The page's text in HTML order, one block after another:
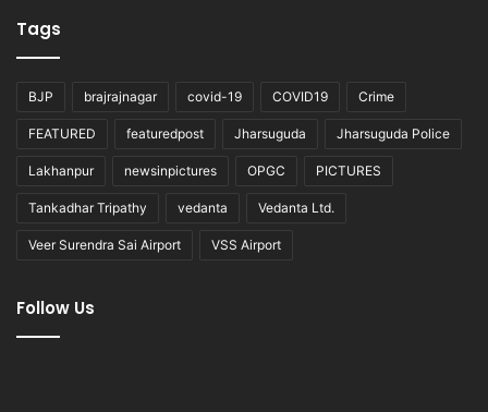
Tags
BJP brajrajnagar covid-19 COVID19 Crime
FEATURED featuredpost Jharsuguda Jharsuguda Police
Lakhanpur newsinpictures OPGC PICTURES
Tankadhar Tripathy vedanta Vedanta Ltd.
Veer Surendra Sai Airport VSS Airport
Follow Us